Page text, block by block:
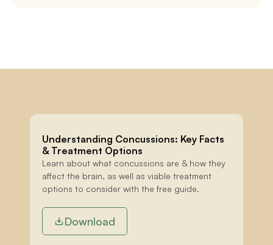
Understanding Concussions: Key Facts
& Treatment Options
Learn about what concussions are & how they
affect the brain, as well as viable treatment
options to consider with the free guide.
Download